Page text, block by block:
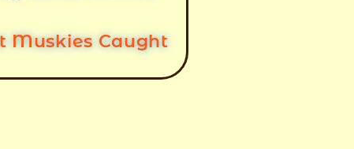
Muskies Caught